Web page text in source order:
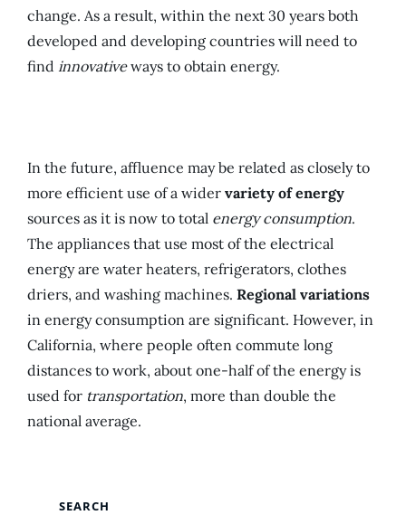
change. As a result, within the next 30 years both
developed and developing countries will need to
find innovativeways to obtain energy.
In the future, affluence may be related as closely to
more efficient use of a wider variety of energy
sources as it is now to total energy consumption.
The appliances that use most of the electrical
energy are water heaters, refrigerators, clothes
driers, and washing machines. Regional variations
in energy consumption are significant. However, in
California, where people often commute long
distances to work, about one-half of the energy is
used for transportation, more than double the
national average.
SEARCH